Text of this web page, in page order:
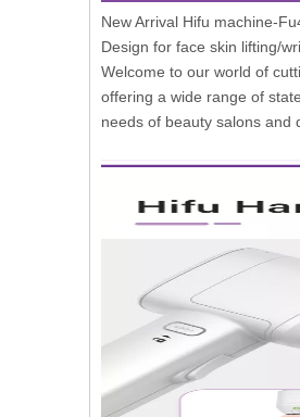
New Arrival Hifu machine-
Design for face skin lifting/
Welcome to our world of
offering a wide range of
needs of beauty salons and